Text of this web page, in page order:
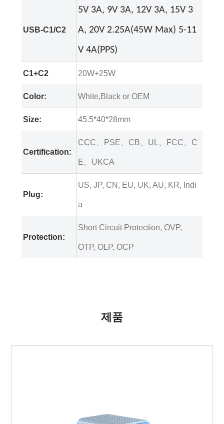
USB-C1/C2
5V 3A, 9V 3A, 12V 3A, 15V 3
A, 20V 2.25A(45W Max) 5-11
V 4A(PPS)
C1+C2 20W+25W
Color: White,Black or OEM
Size: 45.5*40*28mm
Certification:
CCC、PSE、CB、UL、FCC、C
E、UKCA
Plug:
US, JP, CN, EU, UK, AU, KR, Indi
a
Protection:
Short Circuit Protection, OVP,
OTP, OLP, OCP
제품